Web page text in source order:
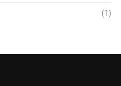
(1)